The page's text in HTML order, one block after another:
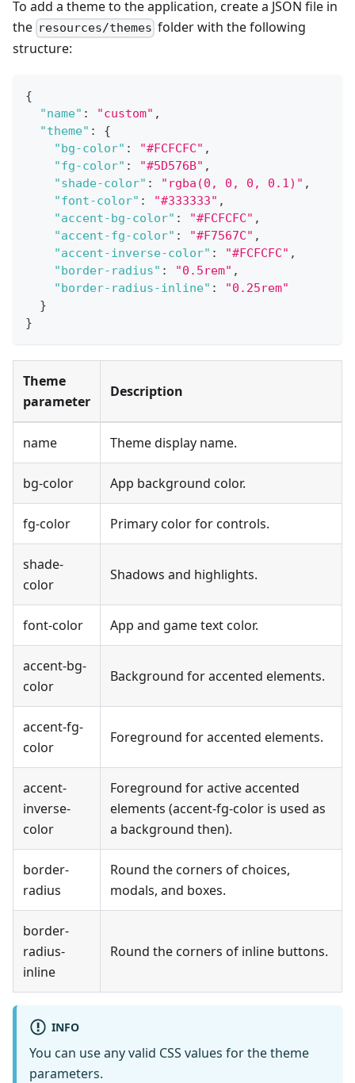
To add a theme to the application, create a JSON file in
the resources/themes folder with the following
structure:
{
"name" : "custom" ,
"theme" :
{
"bg-color" : "#FCFCFC" ,
"fg-color" : "#5D576B" ,
"shade-color" : "rgba(0, 0, 0, 0.1)" ,
"font-color" : "#333333" ,
"accent-bg-color" : "#FCFCFC" ,
"accent-fg-color" : "#F7567C" ,
"accent-inverse-color" : "#FCFCFC" ,
"border-radius" : "0.5rem" ,
"border-radius-inline" :
"0.25rem"
}
}
Theme
parameter
Description
name Theme display name.
bg-color App background color.
fg-color Primary color for controls.
shade-
color
Shadows and highlights.
font-color App and game text color.
accent-bg-
color
Background for accented elements.
accent-fg-
color
Foreground for accented elements.
accent-
inverse-
color
Foreground for active accented
elements (accent-fg-color is used as
a background then).
border-
radius
Round the corners of choices,
modals, and boxes.
border-
radius-
inline
Round the corners of inline buttons.
INFO
You can use any valid CSS values for the theme
parameters.